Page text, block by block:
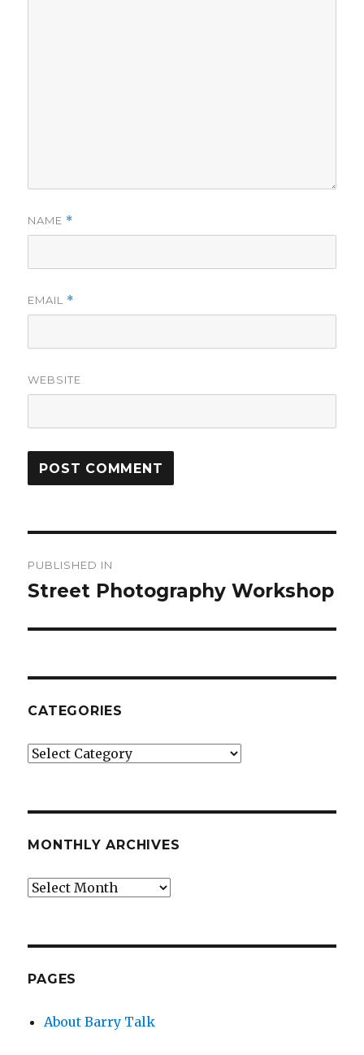
NAME *
EMAIL *
WEBSITE
navigation
PUBLISHED IN
Street Photography Workshop
CATEGORIES
Categories
MONTHLY ARCHIVES
Monthly
PAGES
About Barry Talk